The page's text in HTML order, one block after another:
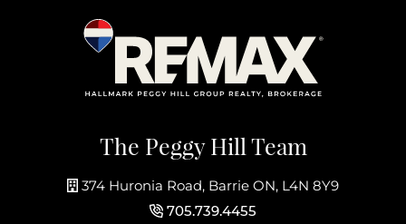
The Peggy Hill Team
374 Huronia Road, Barrie ON, L4N 8Y9
705.739.4455